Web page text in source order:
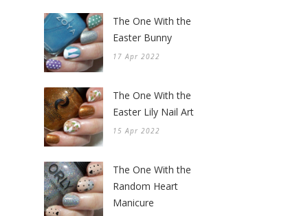
The One With the
Easter Bunny
17 Apr 2022
The One With the
Easter Lily Nail Art
15 Apr 2022
The One With the
Random Heart
Manicure